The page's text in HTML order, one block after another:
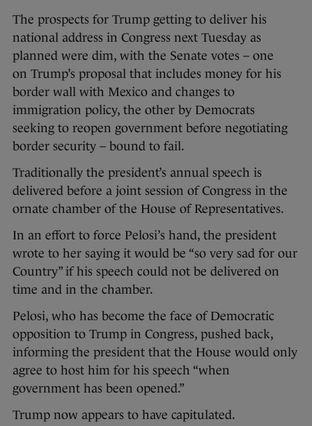
The prospects for Trump getting to deliver his
national address in Congress next Tuesday as
planned were dim, with the Senate votes – one
on Trump’s proposal that includes money for his
border wall with Mexico and changes to
immigration policy, the other by Democrats
seeking to reopen government before negotiating
border security – bound to fail.
Traditionally the president’s annual speech is
delivered before a joint session of Congress in the
ornate chamber of the House of Representatives.
In an effort to force Pelosi’s hand, the president
wrote to her saying it would be “so very sad for our
Country” if his speech could not be delivered on
time and in the chamber.
Pelosi, who has become the face of Democratic
opposition to Trump in Congress, pushed back,
informing the president that the House would only
agree to host him for his speech “when
government has been opened.”
Trump now appears to have capitulated.